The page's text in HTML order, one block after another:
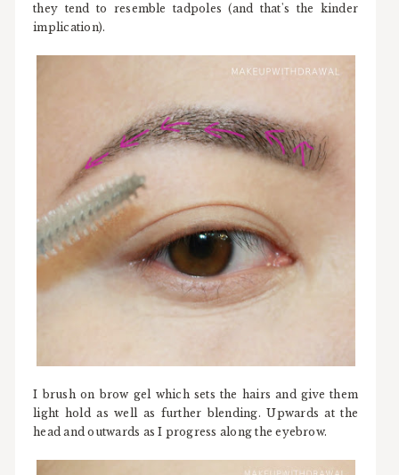
they tend to resemble tadpoles (and that's the kinder
implication).
I brush on brow gel which sets the hairs and give them
light hold as well as further blending. Upwards at the
head and outwards as I progress along the eyebrow.